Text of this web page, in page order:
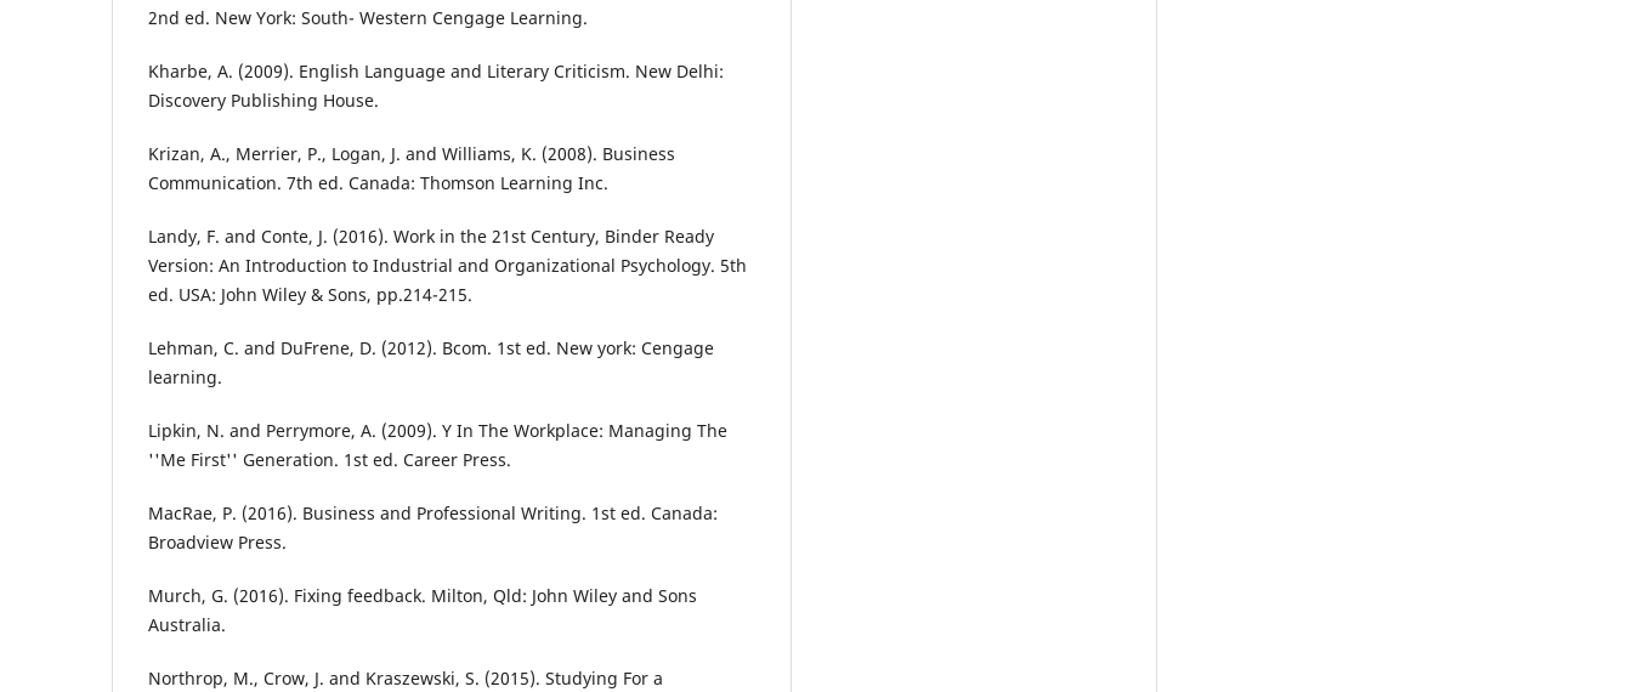
2nd ed. New York: South- Western Cengage Learning.
Kharbe, A. (2009). English Language and Literary Criticism. New Delhi:
Discovery Publishing House.
Krizan, A., Merrier, P., Logan, J. and Williams, K. (2008). Business
Communication. 7th ed. Canada: Thomson Learning Inc.
Landy, F. and Conte, J. (2016). Work in the 21st Century, Binder Ready
Version: An Introduction to Industrial and Organizational Psychology. 5th
ed. USA: John Wiley & Sons, pp.214-215.
Lehman, C. and DuFrene, D. (2012). Bcom. 1st ed. New york: Cengage
learning.
Lipkin, N. and Perrymore, A. (2009). Y In The Workplace: Managing The
''Me First'' Generation. 1st ed. Career Press.
MacRae, P. (2016). Business and Professional Writing. 1st ed. Canada:
Broadview Press.
Murch, G. (2016). Fixing feedback. Milton, Qld: John Wiley and Sons
Australia.
Northrop, M., Crow, J. and Kraszewski, S. (2015). Studying For a